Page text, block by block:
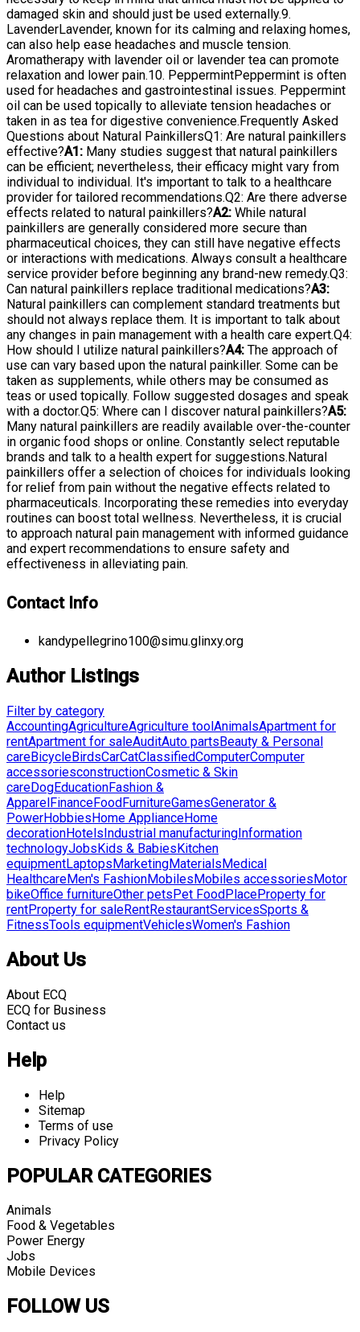
damaged skin and should just be used externally.9.
LavenderLavender, known for its calming and relaxing homes,
can also help ease headaches and muscle tension.
Aromatherapy with lavender oil or lavender tea can promote
relaxation and lower pain.10. PeppermintPeppermint is often
used for headaches and gastrointestinal issues. Peppermint
oil can be used topically to alleviate tension headaches or
taken in as tea for digestive convenience.Frequently Asked
Questions about Natural PainkillersQ1: Are natural painkillers
effective?A1: Many studies suggest that natural painkillers
can be efficient; nevertheless, their efficacy might vary from
individual to individual. It's important to talk to a healthcare
provider for tailored recommendations.Q2: Are there adverse
effects related to natural painkillers?A2: While natural
painkillers are generally considered more secure than
pharmaceutical choices, they can still have negative effects
or interactions with medications. Always consult a healthcare
service provider before beginning any brand-new remedy.Q3:
Can natural painkillers replace traditional medications?A3:
Natural painkillers can complement standard treatments but
should not always replace them. It is important to talk about
any changes in pain management with a health care expert.Q4:
How should I utilize natural painkillers?A4: The approach of
use can vary based upon the natural painkiller. Some can be
taken as supplements, while others may be consumed as
teas or used topically. Follow suggested dosages and speak
with a doctor.Q5: Where can I discover natural painkillers?A5:
Many natural painkillers are readily available over-the-counter
in organic food shops or online. Constantly select reputable
brands and talk to a health expert for suggestions.Natural
painkillers offer a selection of choices for individuals looking
for relief from pain without the negative effects related to
pharmaceuticals. Incorporating these remedies into everyday
routines can boost total wellness. Nevertheless, it is crucial
to approach natural pain management with informed guidance
and expert recommendations to ensure safety and
effectiveness in alleviating pain.
Contact Info
kandypellegrino100@simu.glinxy.org
Author Listings
Filter by category
AccountingAgricultureAgriculture toolAnimalsApartment for
rentApartment for saleAuditAuto partsBeauty & Personal
careBicycleBirdsCarCatClassifiedComputerComputer
accessoriesconstructionCosmetic & Skin
careDogEducationFashion &
ApparelFinanceFoodFurnitureGamesGenerator &
PowerHobbiesHome ApplianceHome
decorationHotelsIndustrial manufacturingInformation
technologyJobsKids & BabiesKitchen
equipmentLaptopsMarketingMaterialsMedical
HealthcareMen's FashionMobilesMobiles accessoriesMotor
bikeOffice furnitureOther petsPet FoodPlaceProperty for
rentProperty for saleRentRestaurantServicesSports &
FitnessTools equipmentVehiclesWomen's Fashion
About Us
About ECQ
ECQ for Business
Contact us
Help
Help
Sitemap
Terms of use
Privacy Policy
POPULAR CATEGORIES
Animals
Food & Vegetables
Power Energy
Jobs
Mobile Devices
FOLLOW US